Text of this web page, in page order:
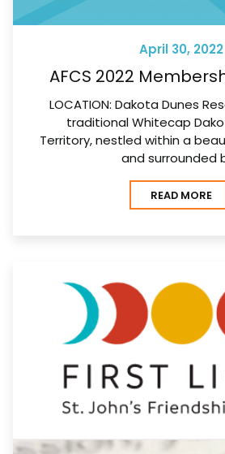
April 30, 2022
AFCS 2022
LOCATION: Dakota Dunes
traditional Whitecap
Territory, nestled within a
and surrounded
READ MORE